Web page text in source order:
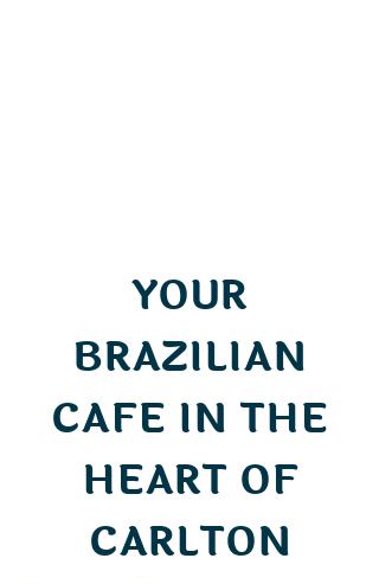
YOUR
BRAZILIAN
CAFE IN THE
HEART OF
CARLTON